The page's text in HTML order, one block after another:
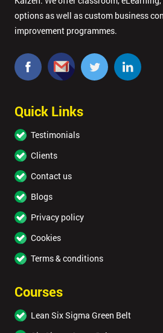
options as well as custom business
improvement programmes.
Quick Links
Testimonials
Clients
Contact us
Blogs
Privacy policy
Cookies
Terms & conditions
Courses
Lean Six Sigma Green Belt